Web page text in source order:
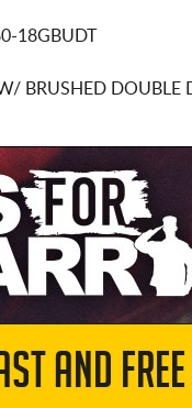
18GBUDT
BRUSHED DOUBLE
AND